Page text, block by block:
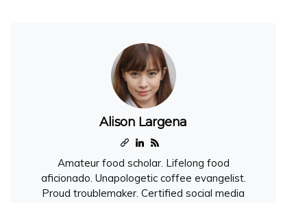
Alison Largena
Amateur food scholar. Lifelong food
aficionado. Unapologetic coffee evangelist.
Proud troublemaker. Certified social media